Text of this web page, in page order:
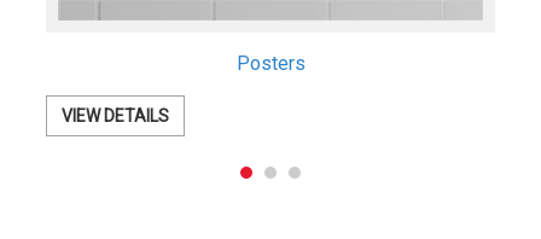
Retractable Banners
VIEW DETAILS